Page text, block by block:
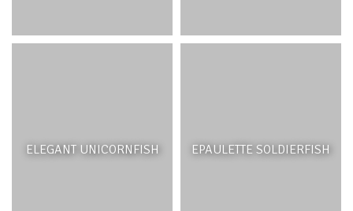
ELEGANT UNICORNFISH EPAULETTE SOLDIERFISH